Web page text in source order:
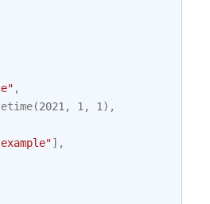
,
(2021 , 1 , 1 ),
],